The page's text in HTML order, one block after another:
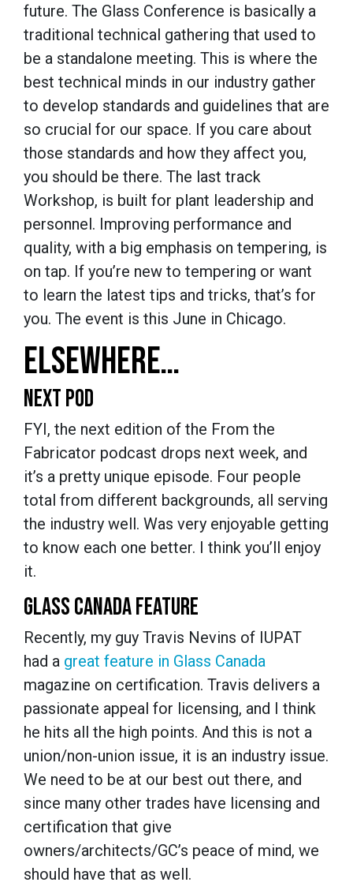
future. The Glass Conference is basically a
traditional technical gathering that used to
be a standalone meeting. This is where the
best technical minds in our industry gather
to develop standards and guidelines that are
so crucial for our space. If you care about
those standards and how they affect you,
you should be there. The last track
Workshop, is built for plant leadership and
personnel. Improving performance and
quality, with a big emphasis on tempering, is
on tap. If you’re new to tempering or want
to learn the latest tips and tricks, that’s for
you. The event is this June in Chicago.
ELSEWHERE…
NEXT POD
FYI, the next edition of the From the
Fabricator podcast drops next week, and
it’s a pretty unique episode. Four people
total from different backgrounds, all serving
the industry well. Was very enjoyable getting
to know each one better. I think you’ll enjoy
it.
GLASS CANADA FEATURE
Recently, my guy Travis Nevins of IUPAT
had a great feature in Glass Canada
magazine on certification. Travis delivers a
passionate appeal for licensing, and I think
he hits all the high points. And this is not a
union/non-union issue, it is an industry issue.
We need to be at our best out there, and
since many other trades have licensing and
certification that give
owners/architects/GC’s peace of mind, we
should have that as well.